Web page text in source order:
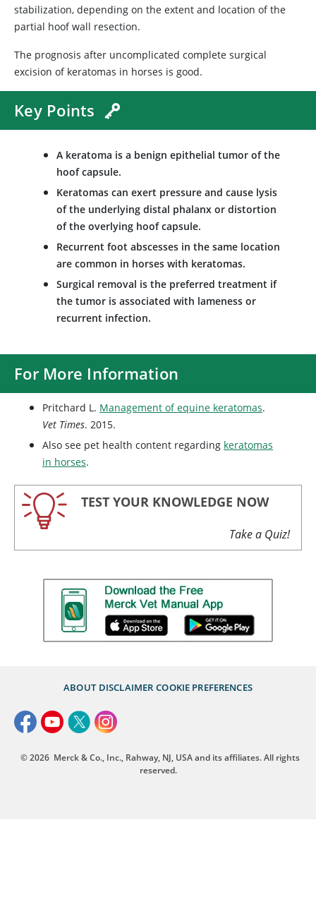
stabilization, depending on the extent and location of the
partial hoof wall resection.
The prognosis after uncomplicated complete surgical
excision of keratomas in horses is good.
Key Points
A keratoma is a benign epithelial tumor of the
hoof capsule.
Keratomas can exert pressure and cause lysis
of the underlying distal phalanx or distortion
of the overlying hoof capsule.
Recurrent foot abscesses in the same location
are common in horses with keratomas.
Surgical removal is the preferred treatment if
the tumor is associated with lameness or
recurrent infection.
For More Information
Pritchard L. Management of equine keratomas.
Vet Times. 2015.
Also see pet health content regarding keratomas
in horses.
TEST YOUR KNOWLEDGE NOW
Take a Quiz!
ABOUT DISCLAIMER COOKIE PREFERENCES
© 2026 Merck & Co., Inc., Rahway, NJ, USA and its affiliates. All rights
reserved.